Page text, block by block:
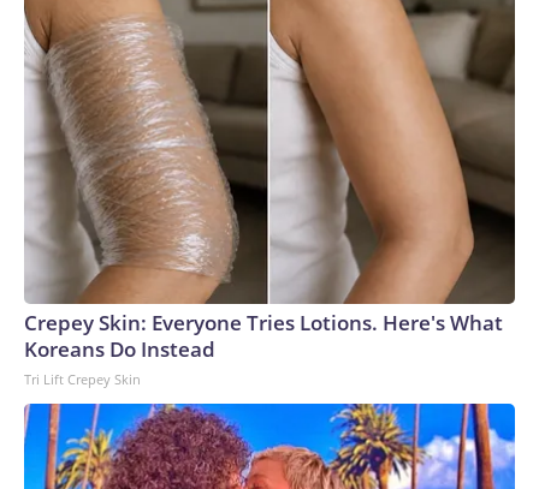
Crepey Skin: Everyone Tries Lotions. Here's What
Koreans Do Instead
Tri Lift Crepey Skin